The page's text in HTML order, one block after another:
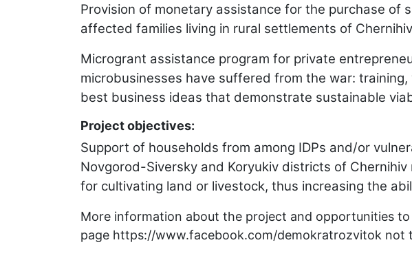
Provision of monetary assistance for the purchase of
affected families living in rural settlements of
Microgrant assistance program for private
microbusinesses have suffered from the war:
best business ideas that demonstrate sustainable
Project objectives:
Support of households from among IDPs and/or
Novgorod-Siversky and Koryukiv districts of
for cultivating land or livestock, thus increasing the
More information about the project and opportunities
page https://www.facebook.com/demokratrozvitok not